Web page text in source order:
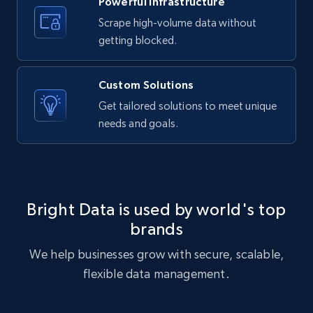
text, Date posted, and more.
1.5K+
X (formerly Twitter) - Posts
X (formerly Twitter) - Posts - Collecting
Twitter posts URLs
Scrape high-volume data without
getting blocked.
Custom Solutions
Get tailored solutions to meet unique
needs and goals.
Bright Data is used by world's top
brands
We help businesses grow with secure, scalable,
flexible data management.